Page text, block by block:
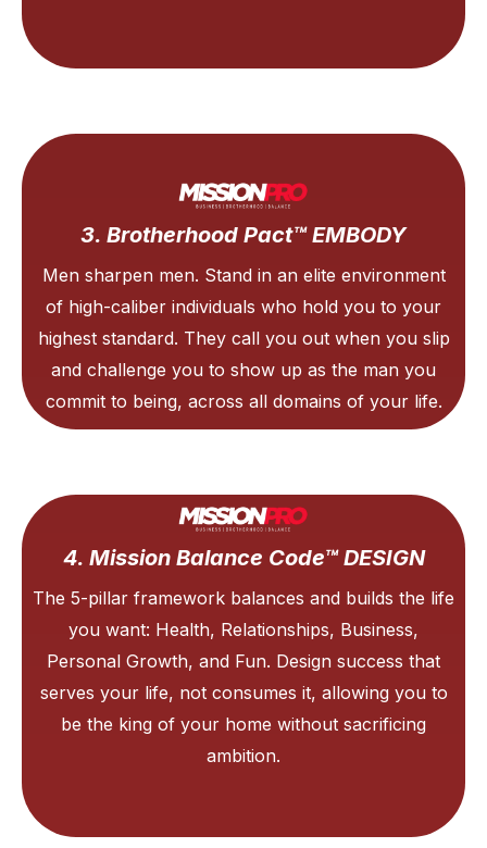
3. Brotherhood Pact™ EMBODY
Men sharpen men. Stand in an elite environment
of high-caliber individuals who hold you to your
highest standard. They call you out when you slip
and challenge you to show up as the man you
commit to being, across all domains of your life.
4. Mission Balance Code™ DESIGN
The 5-pillar framework balances and builds the life
you want: Health, Relationships, Business,
Personal Growth, and Fun. Design success that
serves your life, not consumes it, allowing you to
be the king of your home without sacrificing
ambition.